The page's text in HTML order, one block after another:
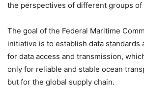
the perspectives of different groups of
The goal of the Federal Maritime
initiative is to establish data standards
for data access and transmission,
only for reliable and stable ocean
but for the global supply chain.